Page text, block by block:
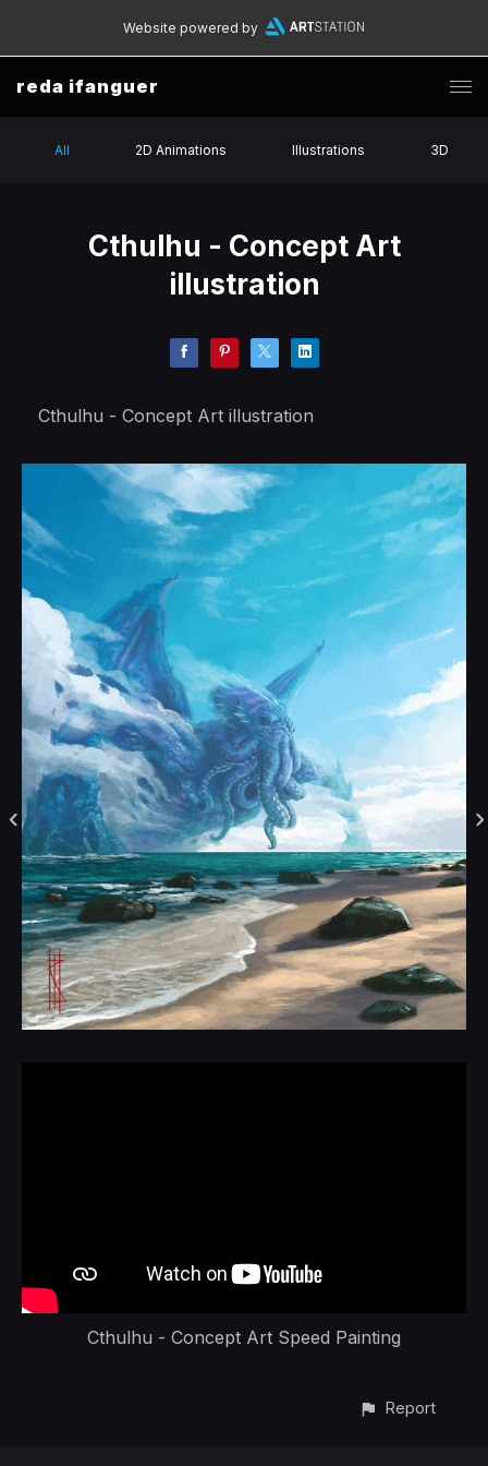
Website powered by
reda ifanguer
All 2D Animations Illustrations 3D
Cthulhu - Concept Art
illustration
Cthulhu - Concept Art illustration
Cthulhu - Concept Art Speed Painting
Report